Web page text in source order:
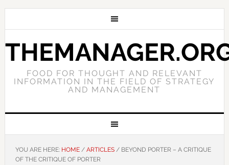
FOOD FOR THOUGHT AND RELEVANT
INFORMATION IN THE FIELD OF STRATEGY
AND MANAGEMENT
YOU ARE HERE: HOME / ARTICLES /BEYOND PORTER – A CRITIQUE
OF THE CRITIQUE OF PORTER